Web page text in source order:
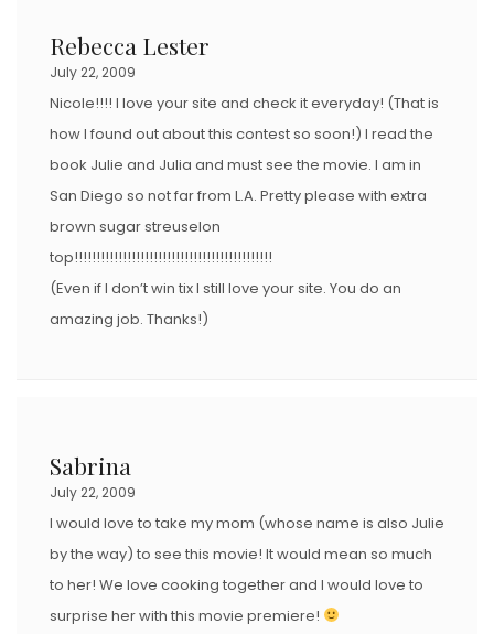
Rebecca Lester
July 22, 2009
Nicole!!!! I love your site and check it everyday! (That is
how I found out about this contest so soon!) I read the
book Julie and Julia and must see the movie. I am in
San Diego so not far from L.A. Pretty please with extra
brown sugar streuselon
top!!!!!!!!!!!!!!!!!!!!!!!!!!!!!!!!!!!!!!!!!!!!!
(Even if I don’t win tix I still love your site. You do an
amazing job. Thanks!)
Sabrina
July 22, 2009
I would love to take my mom (whose name is also Julie
by the way) to see this movie! It would mean so much
to her! We love cooking together and I would love to
surprise her with this movie premiere!